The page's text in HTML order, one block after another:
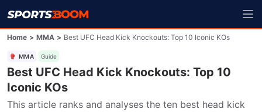
Home > MMA > Best UFC Head Kick Knockouts: Top 10 Iconic KOs
MMA Guide
Best UFC Head Kick Knockouts: Top 10
Iconic KOs
This article ranks and analyses the ten best head kick